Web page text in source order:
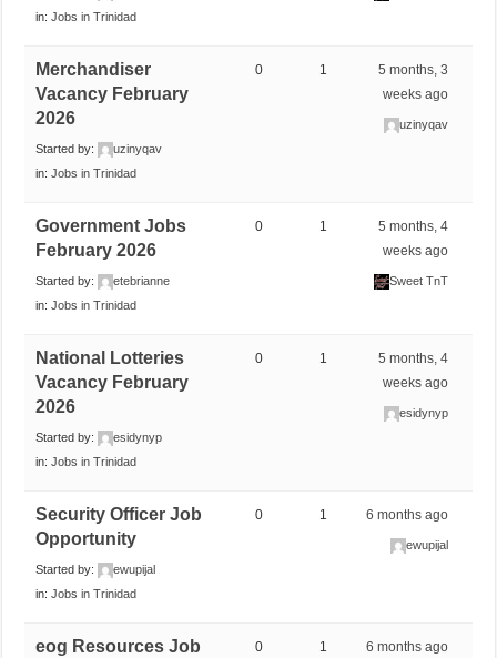
in:Jobs in Trinidad
Merchandiser
Vacancy February
2026
Started by:
uzinyqav
in:Jobs in Trinidad
0 1
5 months, 3
weeks ago
uzinyqav
Government Jobs
February 2026
Started by:
etebrianne
in:Jobs in Trinidad
0 1
5 months, 4
weeks ago
Sweet TnT
National Lotteries
Vacancy February
2026
Started by:
esidynyp
in:Jobs in Trinidad
0 1
5 months, 4
weeks ago
esidynyp
Security Officer Job
Opportunity
Started by:
ewupijal
in:Jobs in Trinidad
0 1 6 months ago
ewupijal
eog Resources Job
0 1 6 months ago